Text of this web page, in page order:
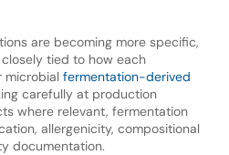
are becoming more specific,
tied to how each
microbial fermentation-derived
carefully at production
where relevant, fermentation
allergenicity, compositional
documentation.